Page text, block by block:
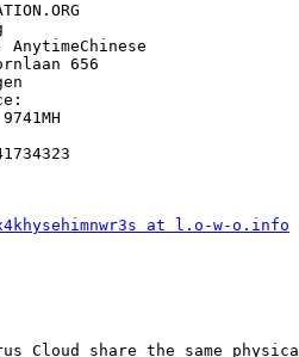
656
at l.o-w-o.info
Cloud share the same